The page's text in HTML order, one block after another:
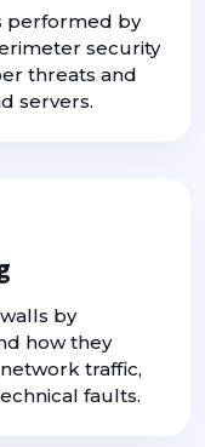
performed by
security
threats and
servers.
by
how they
traffic,
faults.